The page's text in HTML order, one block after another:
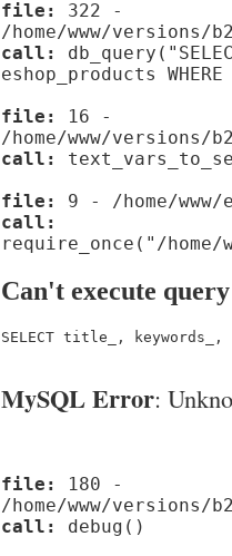
file:
322 -
/home/www/versions/
call:
eshop_products
file:
16 -
/home/www/versions/
call:
file:
9 - /home/
call:
require_once("/home/
Can't execute query
SELECT title_, keywords_,
MySQL Error:
file:
180 -
/home/www/
call:
debug()